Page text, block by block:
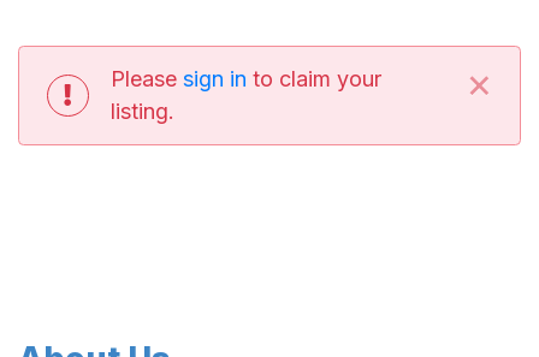
Please sign in to claim your
listing.
×